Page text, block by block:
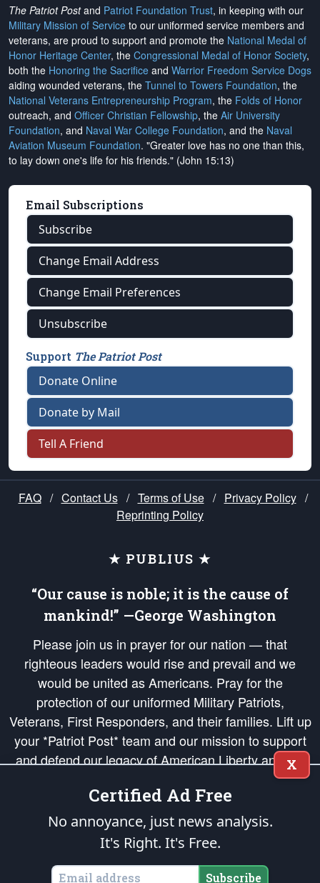
The Patriot Postand Patriot Foundation Trust, in keeping with our
Military Mission of Service to our uniformed service members and
veterans, are proud to support and promote the National Medal of
Honor Heritage Center, the Congressional Medal of Honor Society,
both the Honoring the Sacrifice and Warrior Freedom Service Dogs
aiding wounded veterans, the Tunnel to Towers Foundation, the
National Veterans Entrepreneurship Program, the Folds of Honor
outreach, and Officer Christian Fellowship, the Air University
Foundation, and Naval War College Foundation, and the Naval
Aviation Museum Foundation. "Greater love has no one than this,
to lay down one's life for his friends." (John 15:13)
Email Subscriptions
Subscribe
Change Email Address
Change Email Preferences
Unsubscribe
Support The Patriot Post
Donate Online
Donate by Mail
Tell A Friend
FAQ / Contact Us / Terms of Use / Privacy Policy /
Reprinting Policy
★ PUBLIUS ★
“Our cause is noble; it is the cause of
mankind!” —George Washington
Please join us in prayer for our nation — that
righteous leaders would rise and prevail and we
would be united as Americans. Pray for the
protection of our uniformed Military Patriots,
Veterans, First Responders, and their families. Lift up
your *Patriot Post* team and our mission to support
and defend our legacy of American Liberty and our
Republic's Founding Principles, in order that the fires
of freedom would be ignited in the hearts and minds
of our countrymen.
is protected speech, as enumerated in the
States of America, in accordance with theendowedandunalienable Rights of
X
Certified Ad Free
No annoyance, just news analysis.
It's Right. It's Free.
Subscribe